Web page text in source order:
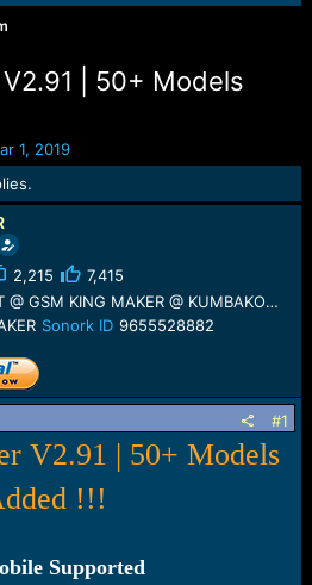
| 50+ Models
1, 2019
2,215
7,415
MOBILE EXPERT @ GSM KING MAKER @ KUMBAKONAM
Sonork ID 9655528882
#1
V2.91 | 50+ Models
!!!
Supported